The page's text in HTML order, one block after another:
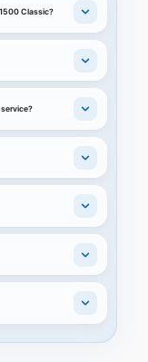
Classic?